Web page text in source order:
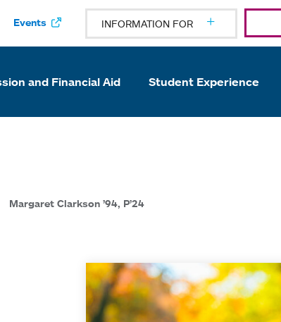
Events INFORMATION FOR
and Financial Aid Student Experience
Margaret Clarkson ’94, P’24